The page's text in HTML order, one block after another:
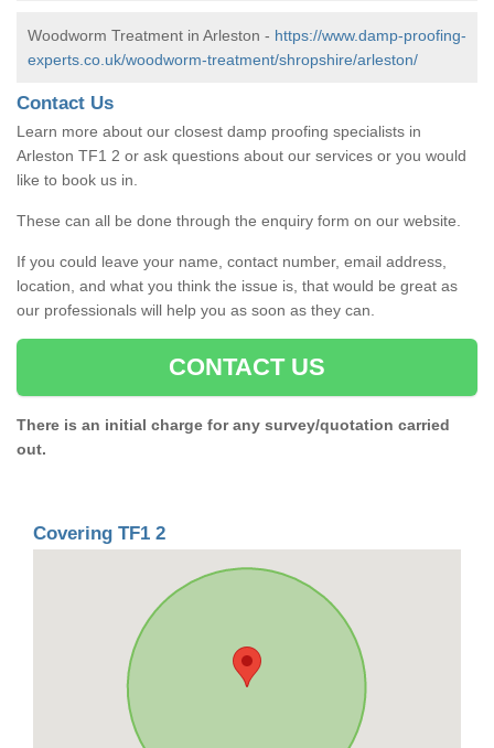
Woodworm Treatment in Arleston - https://www.damp-proofing-
experts.co.uk/woodworm-treatment/shropshire/arleston/
Contact Us
Learn more about our closest damp proofing specialists in
Arleston TF1 2 or ask questions about our services or you would
like to book us in.
These can all be done through the enquiry form on our website.
If you could leave your name, contact number, email address,
location, and what you think the issue is, that would be great as
our professionals will help you as soon as they can.
CONTACT US
There is an initial charge for any survey/quotation carried
out.
Covering TF1 2